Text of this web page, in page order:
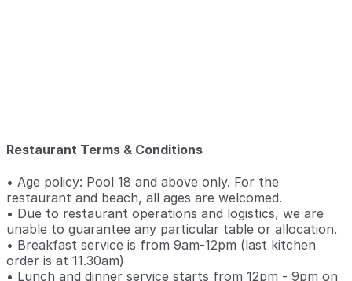
Restaurant Terms & Conditions
• Age policy: Pool 18 and above only. For the
restaurant and beach, all ages are welcomed.
• Due to restaurant operations and logistics, we are
unable to guarantee any particular table or allocation.
• Breakfast service is from 9am-12pm (last kitchen
order is at 11.30am)
• Lunch and dinner service starts from 12pm - 9pm on